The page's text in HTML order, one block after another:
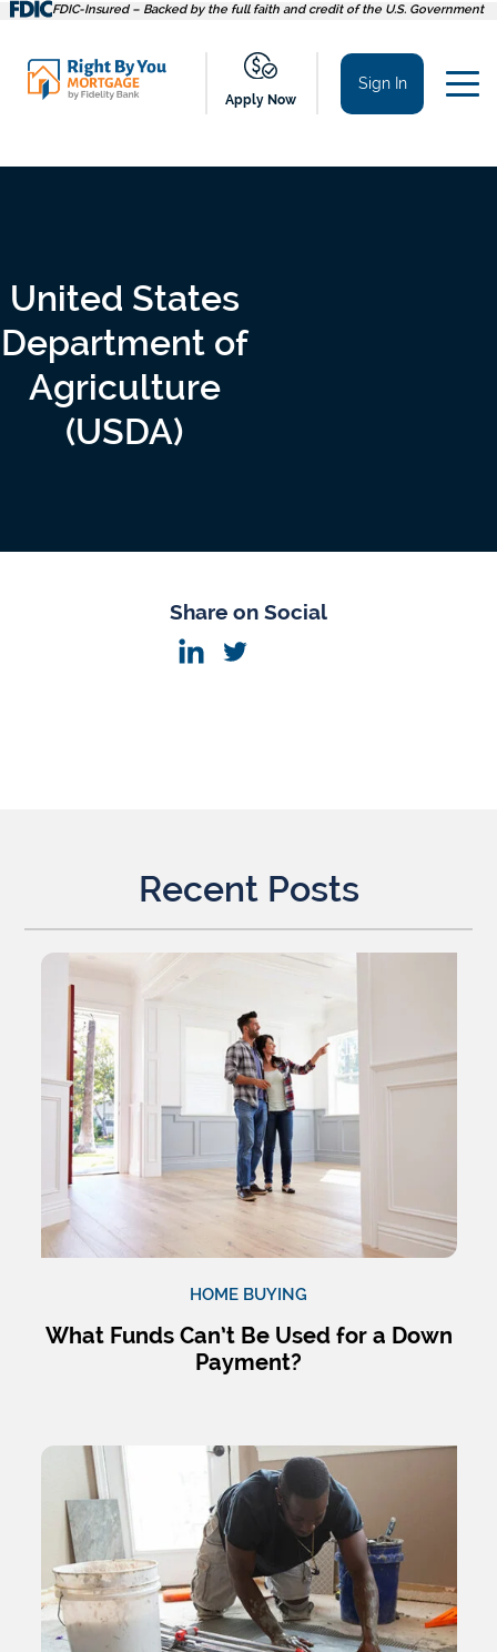
Skip
FDIC-Insured – Backed by the full faith and credit of the U.S. Government
Apply Now
Sign In
United States
Department of
Agriculture
(USDA)
Share on Social
Recent Posts
HOME BUYING
What Funds Can’t Be Used for a Down
Payment?